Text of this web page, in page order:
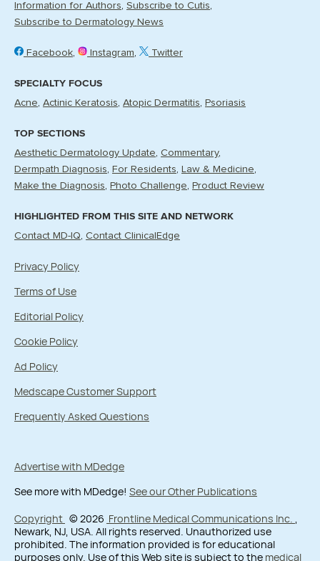
Information for Authors Subscribe to Cutis
Subscribe to Dermatology News
Facebook Instagram Twitter
SPECIALTY FOCUS
Acne Actinic Keratosis Atopic Dermatitis Psoriasis
TOP SECTIONS
Aesthetic Dermatology Update Commentary
Dermpath Diagnosis
For Residents
Law & Medicine
Make the Diagnosis
Photo Challenge Product Review
HIGHLIGHTED FROM THIS SITE AND NETWORK
Contact MD-IQ Contact ClinicalEdge
Privacy Policy
Terms of Use
Editorial Policy
Cookie Policy
Ad Policy
Medscape Customer Support
Frequently Asked Questions
Advertise with MDedge
See more with MDedge! See our Other Publications
Copyright © 2026 Frontline Medical Communications Inc. ,
Newark, NJ, USA. All rights reserved. Unauthorized use
prohibited. The information provided is for educational
purposes only. Use of this Web site is subject to the medical